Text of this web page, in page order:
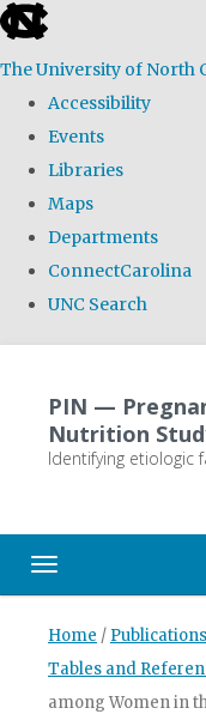
skip
the
global
The University of North
Accessibility
Events
Libraries
Maps
Departments
ConnectCarolina
UNC Search
content
PIN —
Nutrition
Identifying etiologic
Toggle navigation
Home /
Tables and
among Women in